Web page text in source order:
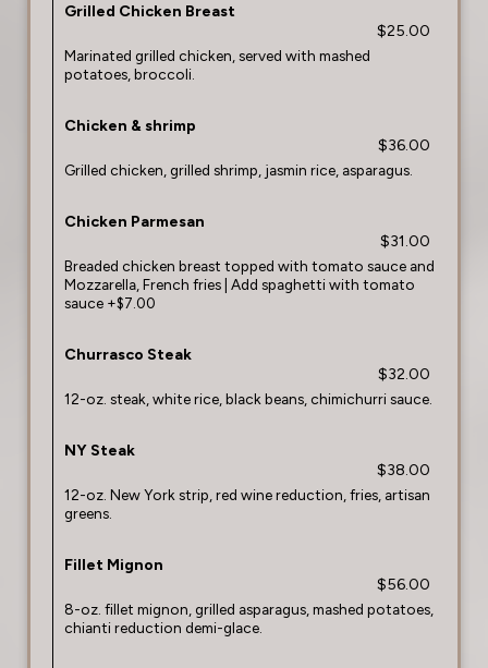
Grilled Chicken Breast
$25.00
Marinated grilled chicken, served with mashed
potatoes, broccoli.
Chicken & shrimp
$36.00
Grilled chicken, grilled shrimp, jasmin rice, asparagus.
Chicken Parmesan
$31.00
Breaded chicken breast topped with tomato sauce and
Mozzarella, French fries | Add spaghetti with tomato
sauce +$7.00
Churrasco Steak
$32.00
12-oz. steak, white rice, black beans, chimichurri sauce.
NY Steak
$38.00
12-oz. New York strip, red wine reduction, fries, artisan
greens.
Fillet Mignon
$56.00
8-oz. fillet mignon, grilled asparagus, mashed potatoes,
chianti reduction demi-glace.